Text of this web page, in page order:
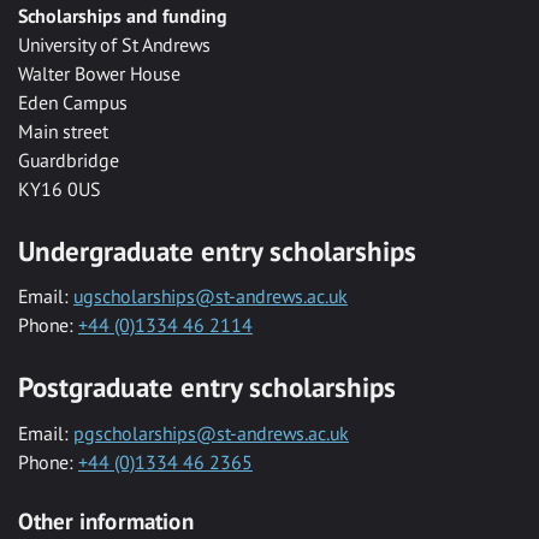
Scholarships and funding
University of St Andrews
Walter Bower House
Eden Campus
Main street
Guardbridge
KY16 0US
Undergraduate entry scholarships
Email: ugscholarships@st-andrews.ac.uk
Phone: +44 (0)1334 46 2114
Postgraduate entry scholarships
Email: pgscholarships@st-andrews.ac.uk
Phone: +44 (0)1334 46 2365
Other information